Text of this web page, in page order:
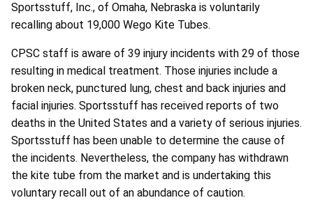
Sportsstuff, Inc., of Omaha, Nebraska is voluntarily
recalling about 19,000 Wego Kite Tubes.
CPSC staff is aware of 39 injury incidents with 29 of those
resulting in medical treatment. Those injuries include a
broken neck, punctured lung, chest and back injuries and
facial injuries. Sportsstuff has received reports of two
deaths in the United States and a variety of serious injuries.
Sportsstuff has been unable to determine the cause of
the incidents. Nevertheless, the company has withdrawn
the kite tube from the market and is undertaking this
voluntary recall out of an abundance of caution.